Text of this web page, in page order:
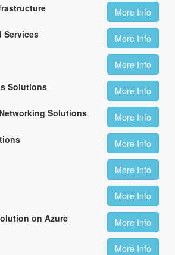
More Info
Services
More Info
More Info
Solutions
More Info
Solutions
More Info
More Info
More Info
More Info
on Azure
More Info
More Info